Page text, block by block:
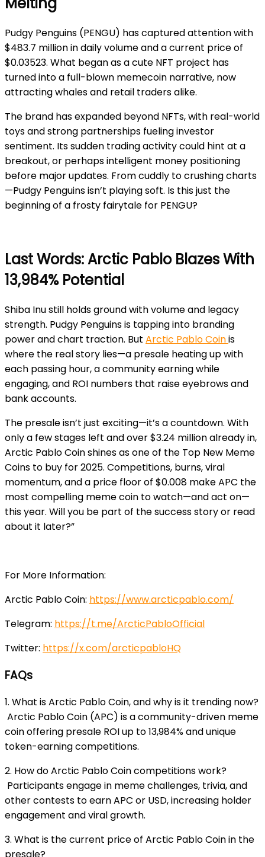
Pudgy Penguins (PENGU) has captured attention with
$483.7 million in daily volume and a current price of
$0.03523. What began as a cute NFT project has
turned into a full-blown memecoin narrative, now
attracting whales and retail traders alike.
The brand has expanded beyond NFTs, with real-world
toys and strong partnerships fueling investor
sentiment. Its sudden trading activity could hint at a
breakout, or perhaps intelligent money positioning
before major updates. From cuddly to crushing charts
—Pudgy Penguins isn’t playing soft. Is this just the
beginning of a frosty fairytale for PENGU?
Last Words: Arctic Pablo Blazes With
13,984% Potential
Shiba Inu still holds ground with volume and legacy
strength. Pudgy Penguins is tapping into branding
power and chart traction. But Arctic Pablo Coinis
where the real story lies—a presale heating up with
each passing hour, a community earning while
engaging, and ROI numbers that raise eyebrows and
bank accounts.
The presale isn’t just exciting—it’s a countdown. With
only a few stages left and over $3.24 million already in,
Arctic Pablo Coin shines as one of the Top New Meme
Coins to buy for 2025. Competitions, burns, viral
momentum, and a price floor of $0.008 make APC the
most compelling meme coin to watch—and act on—
this year. Will you be part of the success story or read
about it later?”
For More Information:
Arctic Pablo Coin: https://www.arcticpablo.com/
Telegram: https://t.me/ArcticPabloOfficial
Twitter: https://x.com/arcticpabloHQ
FAQs
1. What is Arctic Pablo Coin, and why is it trending now?
Arctic Pablo Coin (APC) is a community-driven meme
coin offering presale ROI up to 13,984% and unique
token-earning competitions.
2. How do Arctic Pablo Coin competitions work?
Participants engage in meme challenges, trivia, and
other contests to earn APC or USD, increasing holder
engagement and viral growth.
3. What is the current price of Arctic Pablo Coin in the